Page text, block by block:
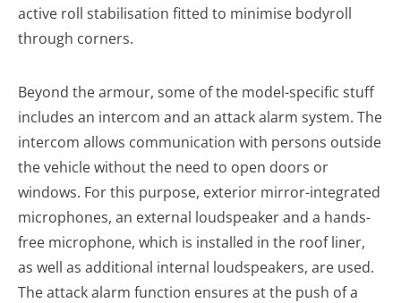
active roll stabilisation fitted to minimise bodyroll
through corners.
Beyond the armour, some of the model-specific stuff
includes an intercom and an attack alarm system. The
intercom allows communication with persons outside
the vehicle without the need to open doors or
windows. For this purpose, exterior mirror-integrated
microphones, an external loudspeaker and a hands-
free microphone, which is installed in the roof liner,
as well as additional internal loudspeakers, are used.
The attack alarm function ensures at the push of a